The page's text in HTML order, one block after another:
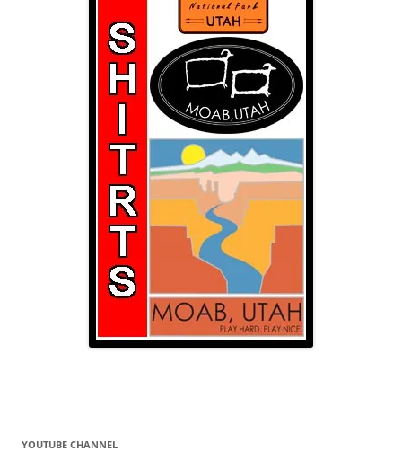
YOUTUBE CHANNEL